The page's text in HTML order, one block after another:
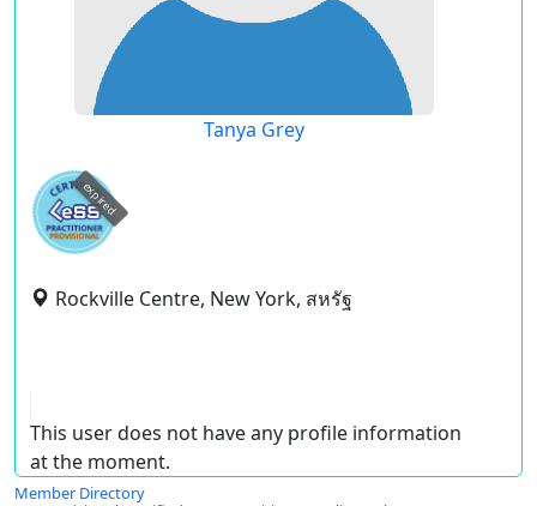
Tanya Grey
expired
Rockville Centre, New York, สหรัฐ
This user does not have any profile information
at the moment.
Member Directory